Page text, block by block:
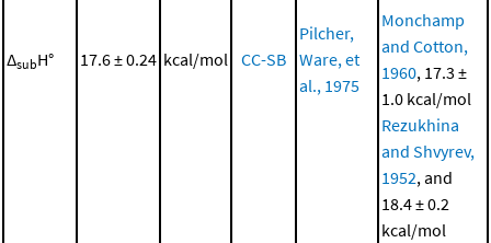
ΔsubH° 17.6 ± 0.24 kcal/mol CC-SB
Pilcher,
Ware, et
al., 1975
Monchamp
and Cotton,
1960, 17.3 ±
1.0 kcal/mol
Rezukhina
and Shvyrev,
1952, and
18.4 ± 0.2
kcal/mol